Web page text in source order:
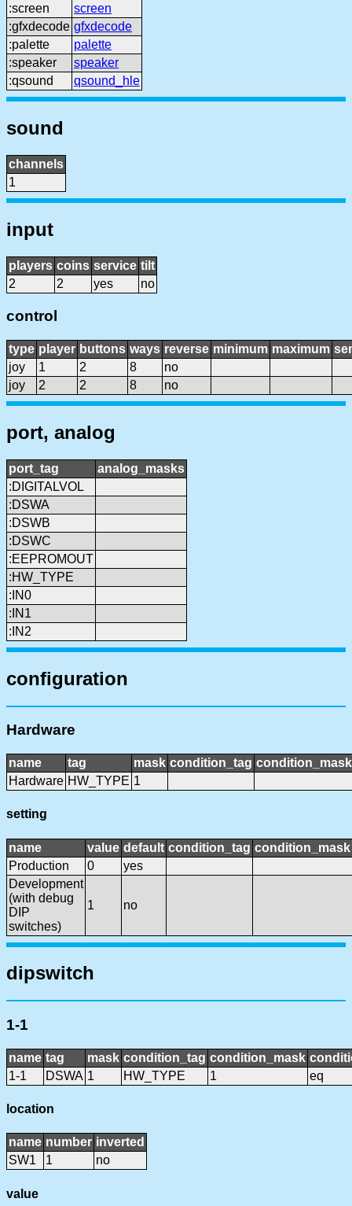
:screen
screen
:gfxdecode gfxdecode
:palette
palette
:speaker
speaker
:qsound
qsound_hle
sound
channels
1
input
players coins service tilt
2
2 yes no
control
type player buttons ways reverse minimum maximum
joy
1 2 8
no
joy
2 2 8 no
port, analog
port_tag
analog_masks
:DIGITALVOL
:DSWA
:DSWB
:DSWC
:EEPROMOUT
:HW_TYPE
:IN0
:IN1
:IN2
configuration
Hardware
name tag mask condition_tag condition_mask
Hardware HW_TYPE 1
setting
name value default condition_tag condition_mask
Production
0
yes
Development
(with debug
DIP
switches)
1 no
dipswitch
1-1
name tag mask condition_tag condition_mask
1-1
DSWA 1 HW_TYPE 1 eq
location
name number inverted
SW1
1 no
value